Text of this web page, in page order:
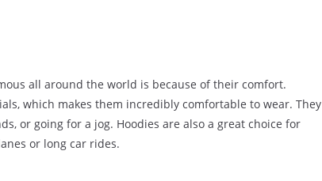
all around the world is because of their comfort.
which makes them incredibly comfortable to wear. They
or going for a jog. Hoodies are also a great choice for
or long car rides.